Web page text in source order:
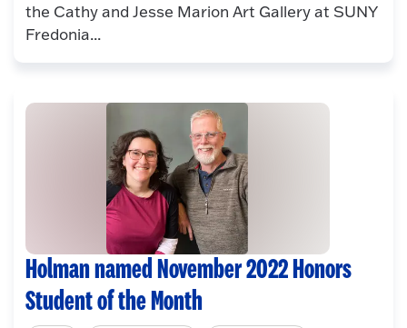
the Cathy and Jesse Marion Art Gallery at SUNY
Fredonia...
Holman named November 2022 Honors
Student of the Month